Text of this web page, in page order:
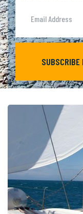
SUBSCRIBE